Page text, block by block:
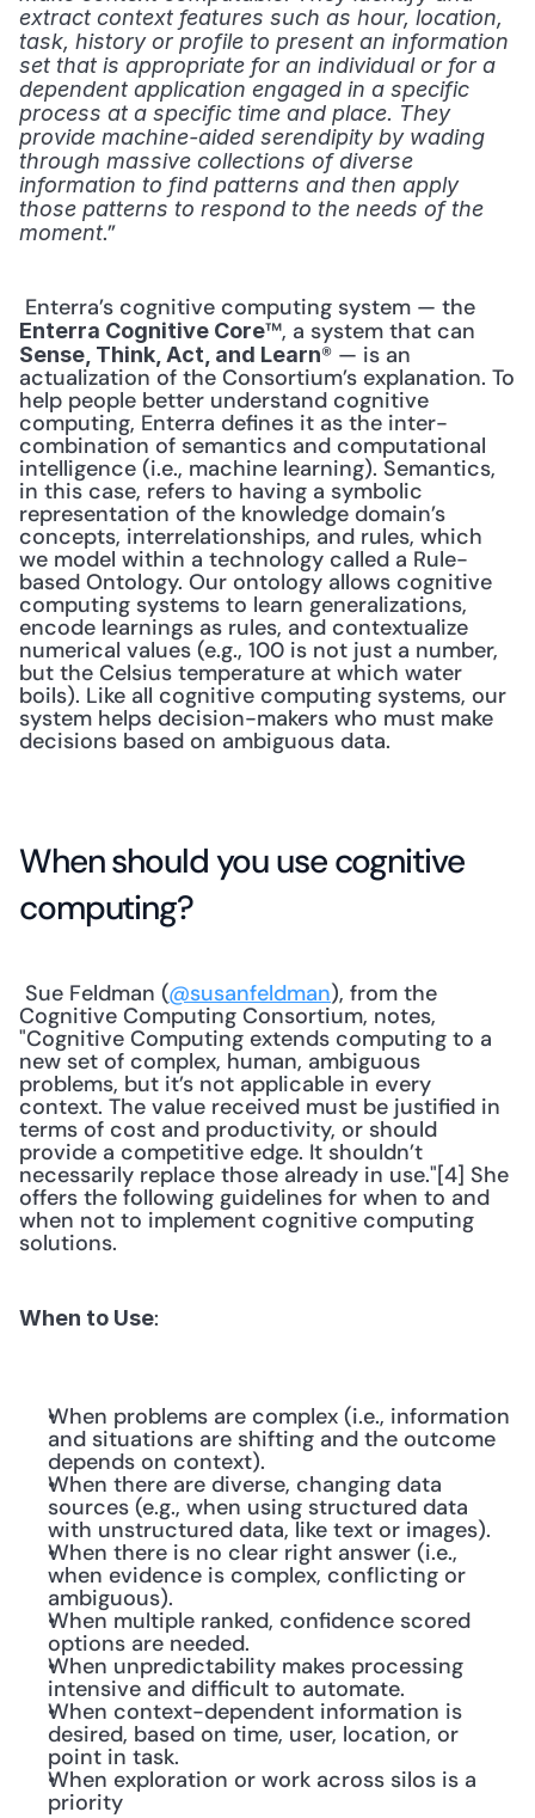
extract context features such as hour, location,
task, history or profile to present an information
set that is appropriate for an individual or for a
dependent application engaged in a specific
process at a specific time and place. They
provide machine-aided serendipity by wading
through massive collections of diverse
information to find patterns and then apply
those patterns to respond to the needs of the
moment.”
Enterra Cognitive Core
Sense, Think, Act, and Learn® — is an
actualization of the Consortium’s explanation. To
help people better understand cognitive
computing, Enterra defines it as the inter-
combination of semantics and computational
intelligence (i.e., machine learning). Semantics,
in this case, refers to having a symbolic
representation of the knowledge domain’s
concepts, interrelationships, and rules, which
we model within a technology called a Rule-
based Ontology. Our ontology allows cognitive
computing systems to learn generalizations,
encode learnings as rules, and contextualize
numerical values (e.g., 100 is not just a number,
but the Celsius temperature at which water
boils). Like all cognitive computing systems, our
system helps decision-makers who must make
decisions based on ambiguous data.
When should you use cognitive
computing?
Sue Feldman (@susanfeldman), from the
Cognitive Computing Consortium, notes,
"Cognitive Computing extends computing to a
new set of complex, human, ambiguous
problems, but it’s not applicable in every
context. The value received must be justified in
terms of cost and productivity, or should
provide a competitive edge. It shouldn’t
necessarily replace those already in use."[4] She
offers the following guidelines for when to and
when not to implement cognitive computing
solutions.
When to Use:
When problems are complex (i.e., information
and situations are shifting and the outcome
depends on context).
When there are diverse, changing data
sources (e.g., when using structured data
with unstructured data, like text or images).
When there is no clear right answer (i.e.,
when evidence is complex, conflicting or
ambiguous).
When multiple ranked, confidence scored
options are needed.
When unpredictability makes processing
intensive and difficult to automate.
When context-dependent information is
desired, based on time, user, location, or
point in task.
When exploration or work across silos is a
priority